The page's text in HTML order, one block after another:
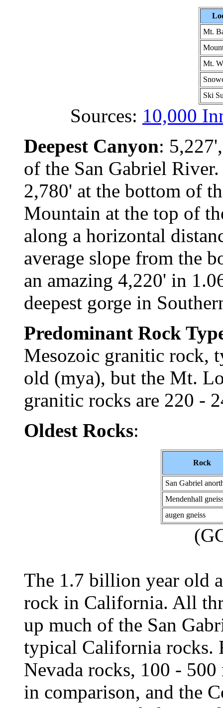
Mt.
Mt.
Ski
Sources: 10,000
Deepest Canyon:
of the San Gabriel
2,780' at the bottom of
Mountain at the top of
along a horizontal
average slope from the
an amazing 4,220' in
deepest gorge in
Predominant Rock
Mesozoic granitic rock,
old (mya), but the Mt.
granitic rocks are 220 -
Oldest Rocks:
Rock
San Gabriel
Mendenhall
augen gneiss
The 1.7 billion year old
rock in California. All
up much of the San
typical California rocks.
Nevada rocks, 100 -
in comparison, and the